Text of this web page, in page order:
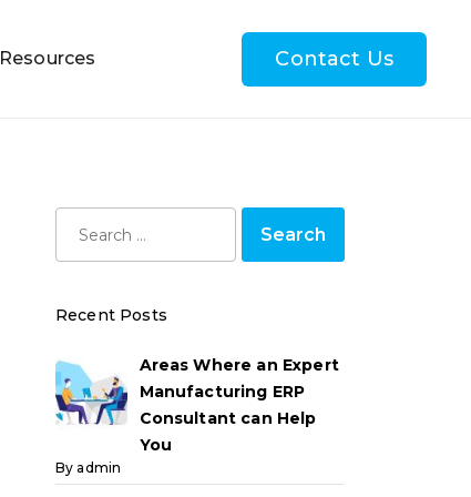
Resources Contact Us
Recent Posts
Areas Where an Expert
Manufacturing ERP
Consultant can Help
You
By admin